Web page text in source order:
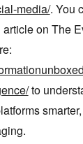
media/. You
on The
to